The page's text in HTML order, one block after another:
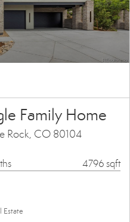
Family Home
Rock, CO 80104
4796 sqft
Estate